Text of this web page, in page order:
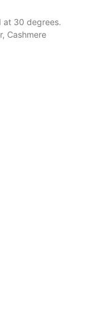
at 30 degrees.
Cashmere